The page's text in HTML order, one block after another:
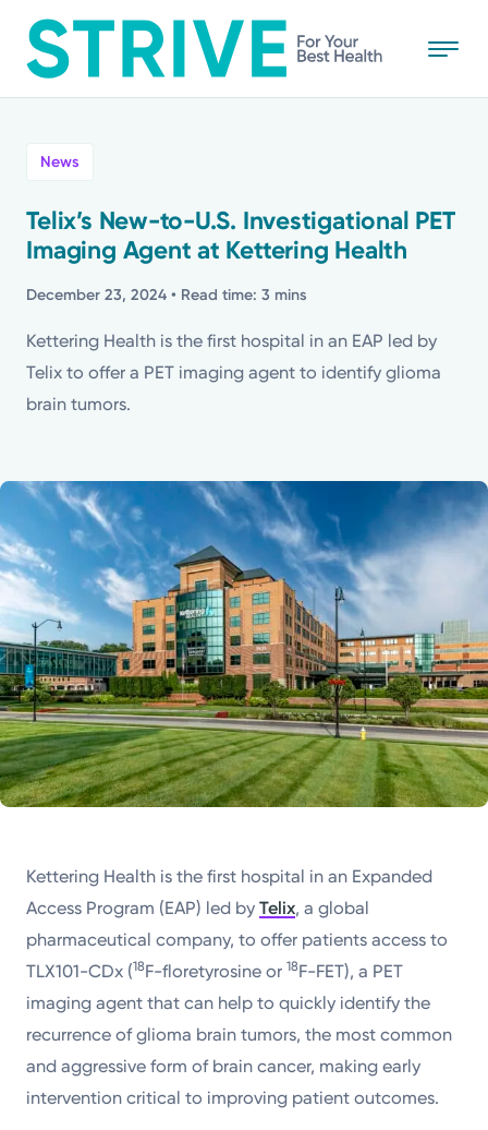
to
main
Powered by
Kettering Health is a faith-based health system of
medical centers, emergency centers, and outpatient
facilities. Our mission is to empower you to be your
best.
Return to STRIVE
Stories
Health Tips
Topics
News
Telix’s New-to-U.S. Investigational PET
Imaging Agent at Kettering Health
December 23, 2024 • Read time: 3 mins
Kettering Health is the first hospital in an EAP led by
Telix to offer a PET imaging agent to identify glioma
brain tumors.
Kettering Health is the first hospital in an Expanded
Access Program (EAP) led byTelix, a global
pharmaceutical company, to offer patients access to
TLX101-CDx (18F-floretyrosine or 18F-FET), a PET
imaging agent that can help to quickly identify the
recurrence of glioma brain tumors, the most common
and aggressive form of brain cancer, making early
intervention critical to improving patient outcomes.